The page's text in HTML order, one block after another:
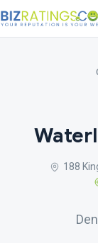
188